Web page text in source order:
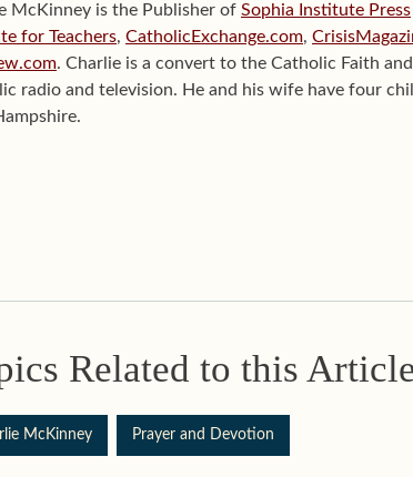
McKinney is the Publisher of Sophia Institute Press
for Teachers, CatholicExchange.com,
. Charlie is a convert to the Catholic Faith
radio and television. He and his wife have four
Related to this
McKinney Prayer and Devotion